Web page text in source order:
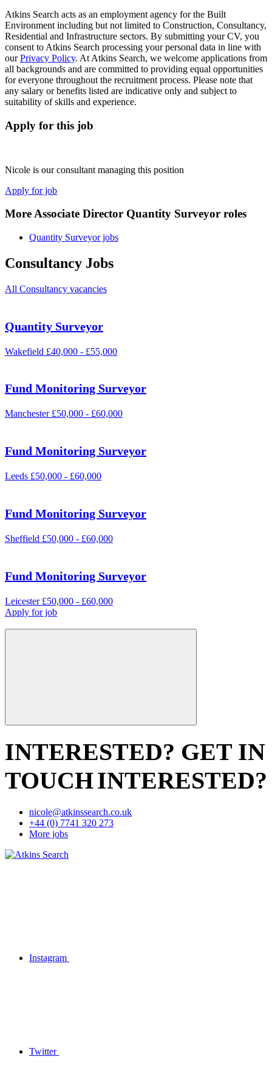
Atkins Search acts as an employment agency for the Built
Environment including but not limited to Construction, Consultancy,
Residential and Infrastructure sectors. By submitting your CV, you
consent to Atkins Search processing your personal data in line with
ourPrivacy Policy. At Atkins Search, we welcome applications from
all backgrounds and are committed to providing equal opportunities
for everyone throughout the recruitment process. Please note that
any salary or benefits listed are indicative only and subject to
suitability of skills and experience.
Apply for this job
Nicole is our consultant managing this position
Apply for job
More Associate Director Quantity Surveyor roles
Quantity Surveyor jobs
Consultancy Jobs
All Consultancy vacancies
Quantity Surveyor
Wakefield £40,000 - £55,000
Fund Monitoring Surveyor
Manchester £50,000 - £60,000
Fund Monitoring Surveyor
Leeds £50,000 - £60,000
Fund Monitoring Surveyor
Sheffield £50,000 - £60,000
Fund Monitoring Surveyor
Leicester £50,000 - £60,000
Apply for job
INTERESTED? GET IN
TOUCHINTERESTED?
nicole@atkinssearch.co.uk
+44 (0) 7741 320 273
More jobs
Instagram
Twitter